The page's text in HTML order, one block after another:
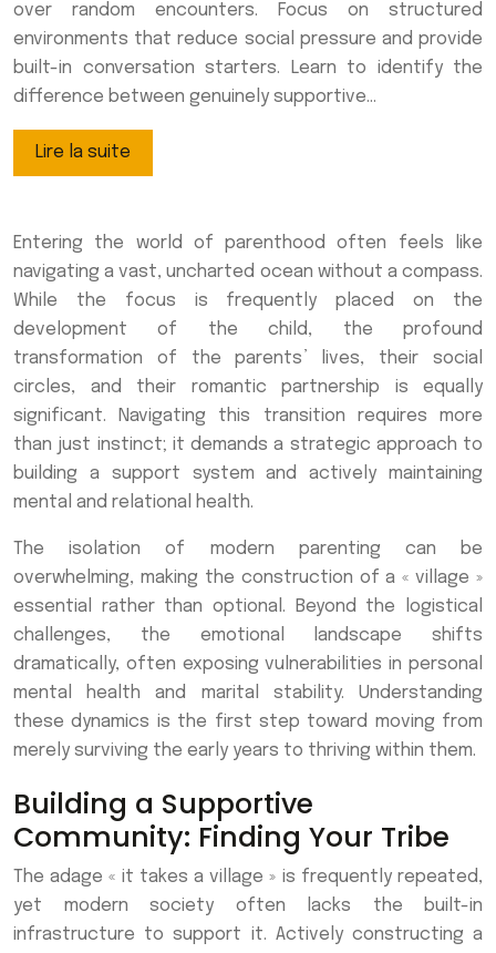
over random encounters. Focus on structured
environments that reduce social pressure and provide
built-in conversation starters. Learn to identify the
difference between genuinely supportive…
Lire la suite
Entering the world of parenthood often feels like
navigating a vast, uncharted ocean without a compass.
While the focus is frequently placed on the
development of the child, the profound
transformation of the parents’ lives, their social
circles, and their romantic partnership is equally
significant. Navigating this transition requires more
than just instinct; it demands a strategic approach to
building a support system and actively maintaining
mental and relational health.
The isolation of modern parenting can be
overwhelming, making the construction of a « village »
essential rather than optional. Beyond the logistical
challenges, the emotional landscape shifts
dramatically, often exposing vulnerabilities in personal
mental health and marital stability. Understanding
these dynamics is the first step toward moving from
merely surviving the early years to thriving within them.
Building a Supportive
Community: Finding Your Tribe
The adage « it takes a village » is frequently repeated,
yet modern society often lacks the built-in
infrastructure to support it. Actively constructing a